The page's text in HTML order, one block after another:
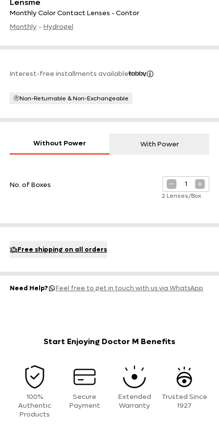
Lensme
Monthly Color Contact Lenses - Contor
Monthly - Hydrogel
Interest-free installments available
Non-Returnable & Non-Exchangeable
Without Power With Power
No. of Boxes 1
2 Lenses/Box
Free shipping on all orders
Need Help? Feel free to get in touch with us via WhatsApp
Start Enjoying Doctor M Benefits
100%
Authentic
Products
Secure
Payment
Extended
Warranty
Trusted Since
1927